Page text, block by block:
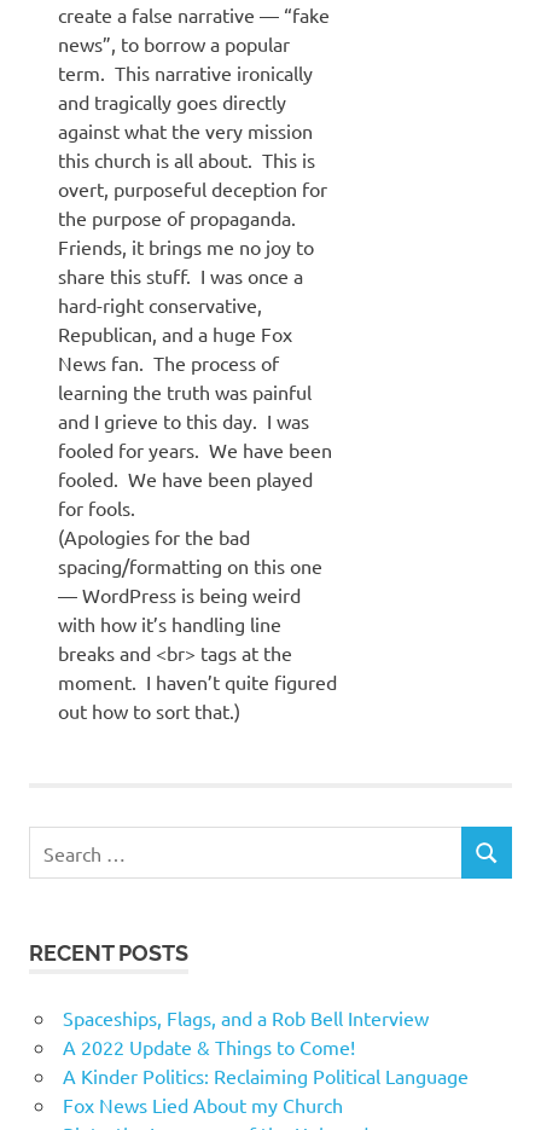
create a false narrative — “fake
news”, to borrow a popular
term. This narrative ironically
and tragically goes directly
against what the very mission
this church is all about. This is
overt, purposeful deception for
the purpose of propaganda.
Friends, it brings me no joy to
share this stuff. I was once a
hard-right conservative,
Republican, and a huge Fox
News fan. The process of
learning the truth was painful
and I grieve to this day. I was
fooled for years. We have been
fooled. We have been played
for fools.
(Apologies for the bad
spacing/formatting on this one
— WordPress is being weird
with how it’s handling line
breaks and <br> tags at the
moment. I haven’t quite figured
out how to sort that.)
for:
SEARCH
RECENT POSTS
Spaceships, Flags, and a Rob Bell Interview
A 2022 Update & Things to Come!
A Kinder Politics: Reclaiming Political Language
Fox News Lied About my Church